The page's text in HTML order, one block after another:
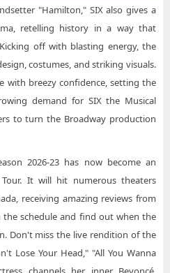
"Hamilton," SIX also gives a
retelling history in a way that
off with blasting energy, the
costumes, and striking visuals.
with breezy confidence, setting the
demand for SIX the Musical
to turn the Broadway production
2026-23 has now become an
It will hit numerous theaters
receiving amazing reviews from
the schedule and find out when the
Don't miss the live rendition of the
Lose Your Head," "All You Wanna